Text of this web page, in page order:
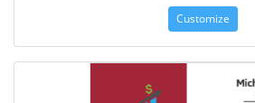
Customize